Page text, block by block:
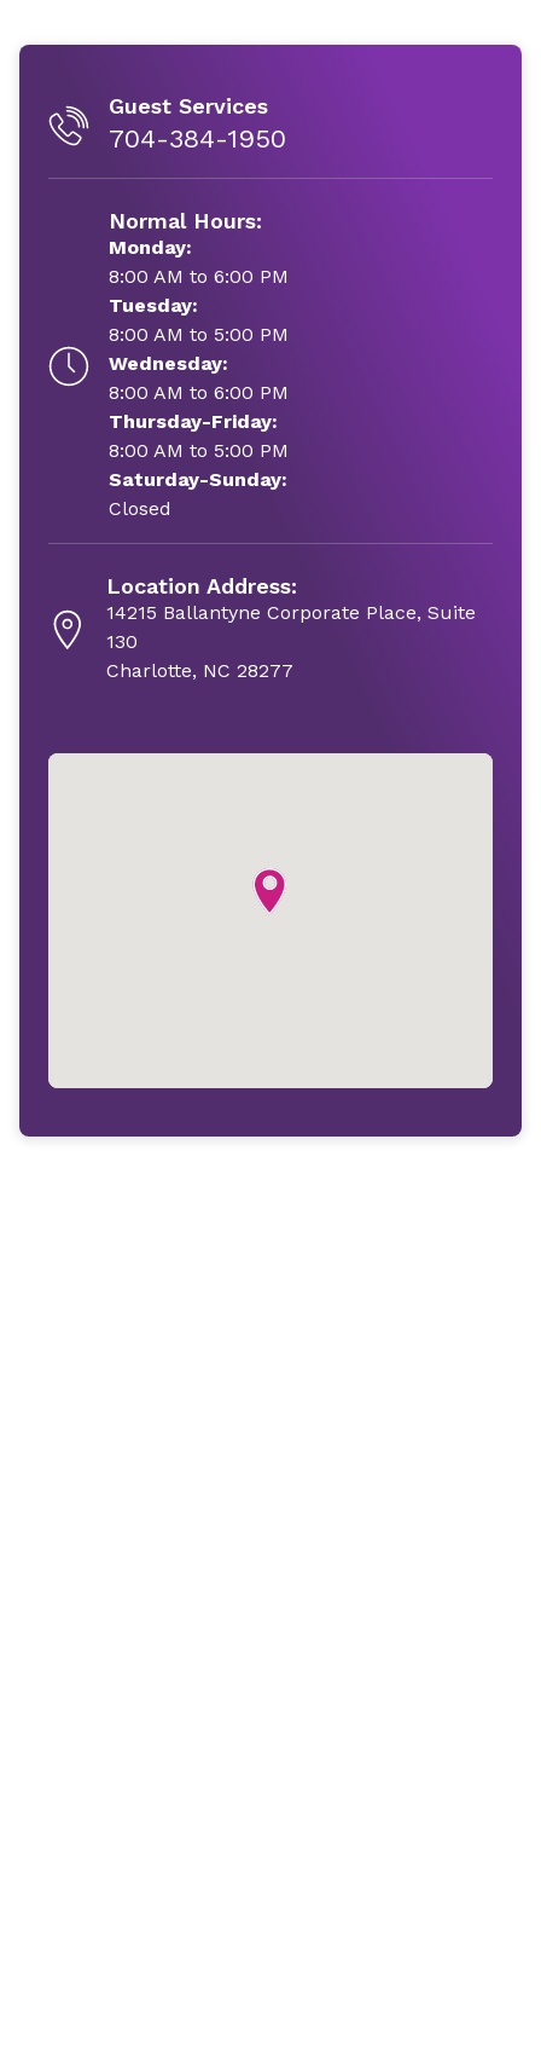
Guest Services
704-384-1950
Normal Hours:
Monday:
8:00 AM to 6:00 PM
Tuesday:
8:00 AM to 5:00 PM
Wednesday:
8:00 AM to 6:00 PM
Thursday-Friday:
8:00 AM to 5:00 PM
Saturday-Sunday:
Closed
Location Address:
14215 Ballantyne Corporate Place, Suite
130
Charlotte, NC 28277